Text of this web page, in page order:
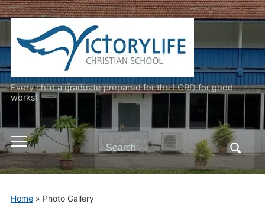
Every child a graduate prepared for the LORD for good
works!
Toggle
mobile
menu
Search
for:
Home» Photo Gallery